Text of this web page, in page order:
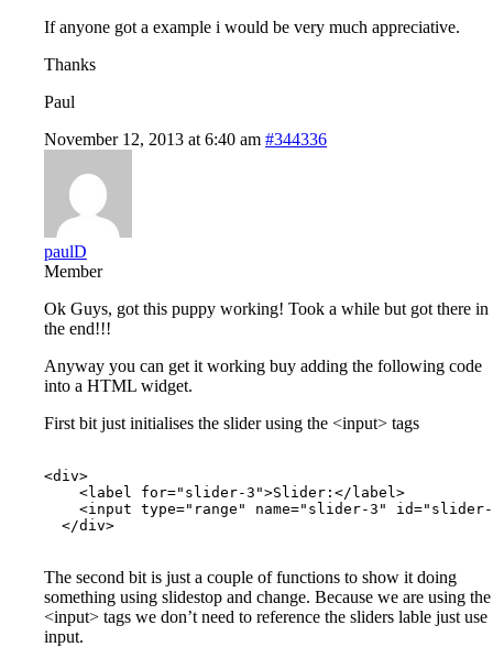
If anyone got a example i would be very much appreciative.
Thanks
Paul
November 12, 2013 at 6:40 am #344336
paulD
Member
Ok Guys, got this puppy working! Took a while but got there in
the end!!!
Anyway you can get it working buy adding the following code
into a HTML widget.
First bit just initialises the slider using the <input> tags
<div>
    <label for="slider-3">Slider:</label>
<input type="range" name="slider-3"
  </div>
The second bit is just a couple of functions to show it doing
something using slidestop and change. Because we are using the
<input> tags we don’t need to reference the sliders lable just use
input.